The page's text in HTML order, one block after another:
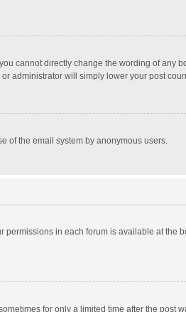
cannot directly change the wording of any
administrator will simply lower your post
of the email system by anonymous users.
permissions in each forum is available at the
for only a limited time after the post